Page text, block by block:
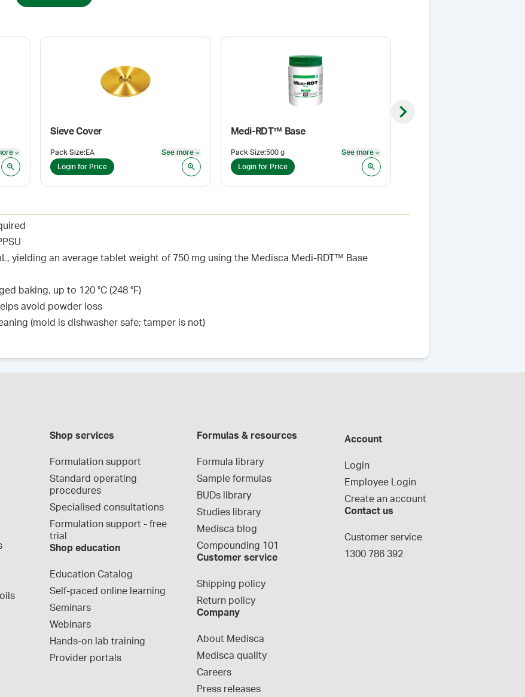
See more
Sieve Cover
Pack Size: EA See more
See more
Login for Price
Medi-RDT™ Base
Pack Size:500 g See more
Login for Price
Next slide
yielding an average tablet weight of 750 mg using the Medisca Medi-RDT™ Base
baking, up to 120 °C (248 °F)
avoid powder loss
(mold is dishwasher safe; tamper is not)
Shop services
Formulation support
Standard operating
procedures
Specialised consultations
Formulation support - free
trial
Shop education
Education Catalog
Self-paced online learning
Seminars
Webinars
Hands-on lab training
Provider portals
Formulas & resources
Formula library
Sample formulas
BUDs library
Studies library
Medisca blog
Compounding 101
Customer service
Shipping policy
Return policy
Company
About Medisca
Medisca quality
Careers
Press releases
Account
Login
Employee Login
Create an account
Contact us
Customer service
1300 786 392